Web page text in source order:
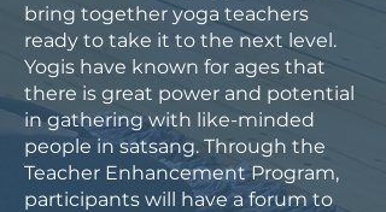
bring together yoga teachers
ready to take it to the next level.
Yogis have known for ages that
there is great power and potential
in gathering with like-minded
people in satsang. Through the
Teacher Enhancement Program,
participants will have a forum to